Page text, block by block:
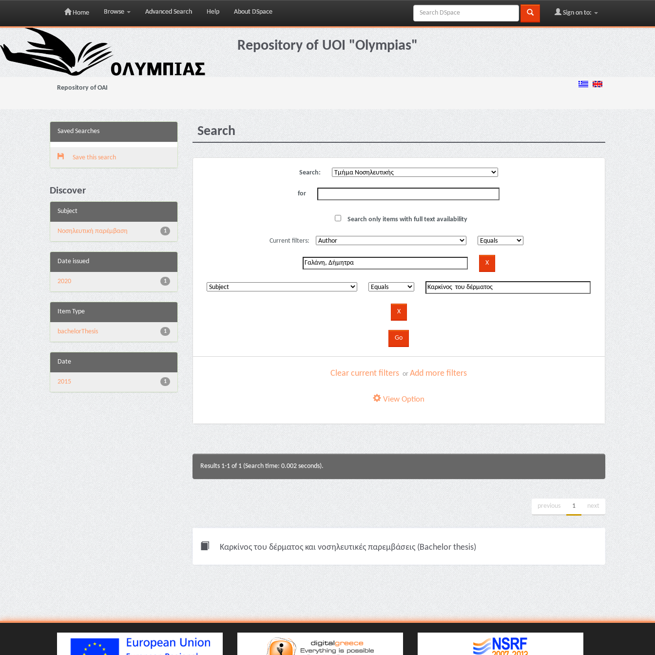
Skip
navigation
Home Browse Advanced Search Help About DSpace Sign on to:
Repository of UOI "Olympias"
Repository of OAI
Saved Searches
Save this search
Discover
Subject
1
Νοσηλευτική παρέμβαση
Date issued
1
2020
Item Type
1
bachelorThesis
Date
1
2015
Search
Search:
for
Search only items with full text availability
Current filters:
Clear current filters orAdd more filters
View Option
Results 1-1 of 1 (Search time: 0.002 seconds).
previous 1 next
Καρκίνος του δέρματος και νοσηλευτικές παρεμβάσεις (Bachelor thesis)